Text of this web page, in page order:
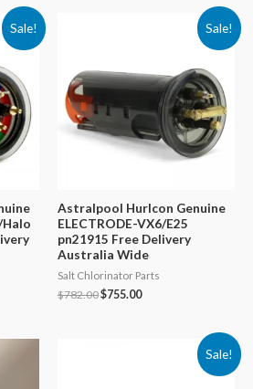
Sale!
Halo
Sale!
Astralpool Hurlcon Genuine
ELECTRODE-VX6/E25
pn21915 Free Delivery
Australia Wide
Salt Chlorinator Parts
$782.00Original
$755.00Current
Sale!